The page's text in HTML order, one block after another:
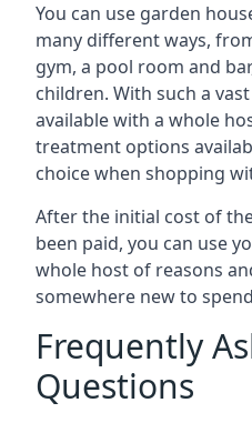
You can use garden
many different ways,
gym, a pool room and
children. With such a
available with a whole
treatment options
choice when shopping
After the initial cost of
been paid, you can use
whole host of reasons
somewhere new to
Frequently
Questions